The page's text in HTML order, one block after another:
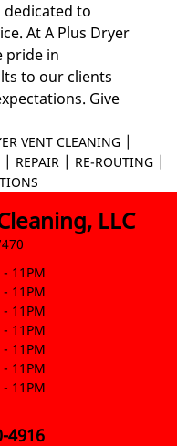
dedicated to
At A Plus Dryer
pride in
to our clients
Give
VENT CLEANING |
| REPAIR | RE-ROUTING |
LLC
11PM
11PM
11PM
11PM
11PM
11PM
11PM
4916